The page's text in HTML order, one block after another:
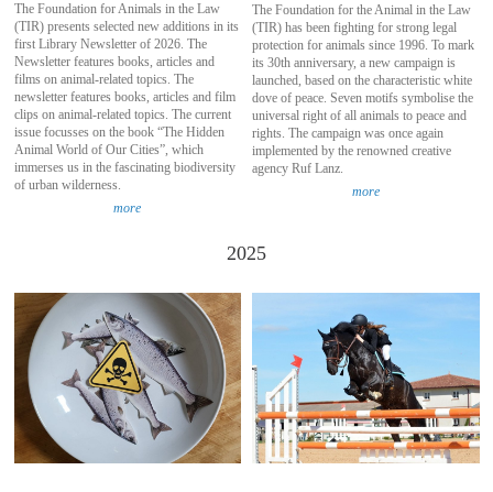
The Foundation for Animals in the Law
(TIR) presents selected new additions in its
first Library Newsletter of 2026. The
Newsletter features books, articles and
films on animal-related topics. The
newsletter features books, articles and film
clips on animal-related topics. The current
issue focusses on the book “The Hidden
Animal World of Our Cities”, which
immerses us in the fascinating biodiversity
of urban wilderness.
more
The Foundation for the Animal in the Law
(TIR) has been fighting for strong legal
protection for animals since 1996. To mark
its 30th anniversary, a new campaign is
launched, based on the characteristic white
dove of peace. Seven motifs symbolise the
universal right of all animals to peace and
rights. The campaign was once again
implemented by the renowned creative
agency Ruf Lanz.
more
2025